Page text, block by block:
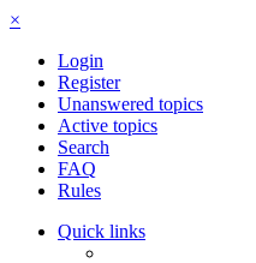
×
Login
Register
Unanswered topics
Active topics
Search
FAQ
Rules
Quick links